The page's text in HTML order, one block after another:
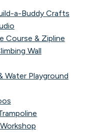
a-Buddy Crafts
Course & Zipline
Wall
Water Playground